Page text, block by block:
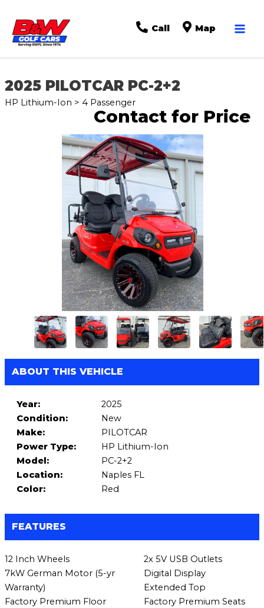
Call Map
2025 PILOTCAR PC-2+2
HP Lithium-Ion > 4 Passenger
Contact for Price
ABOUT THIS VEHICLE
Year:
2025
Condition:
New
Make:
PILOTCAR
Power Type:
HP Lithium-Ion
Model:
PC-2+2
Location:
Naples FL
Color:
Red
FEATURES
12 Inch Wheels
2x 5V USB Outlets
7kW German Motor (5-yr
Warranty)
Digital Display
Extended Top
Factory Premium Floor
Factory Premium Seats